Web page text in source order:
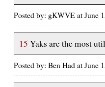
Posted by: gKWVE at June
15 Yaks are the most
Posted by: Ben Had at June